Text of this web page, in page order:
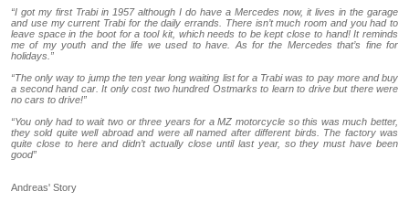
“I got my first Trabi in 1957 although I do have a Mercedes now, it lives in the garage
and use my current Trabi for the daily errands. There isn’t much room and you had to
leave space in the boot for a tool kit, which needs to be kept close to hand! It reminds
me of my youth and the life we used to have. As for the Mercedes that’s fine for
holidays.”
“The only way to jump the ten year long waiting list for a Trabi was to pay more and buy
a second hand car. It only cost two hundred Ostmarks to learn to drive but there were
no cars to drive!”
“You only had to wait two or three years for a MZ motorcycle so this was much better,
they sold quite well abroad and were all named after different birds. The factory was
quite close to here and didn’t actually close until last year, so they must have been
good”
Andreas' Story